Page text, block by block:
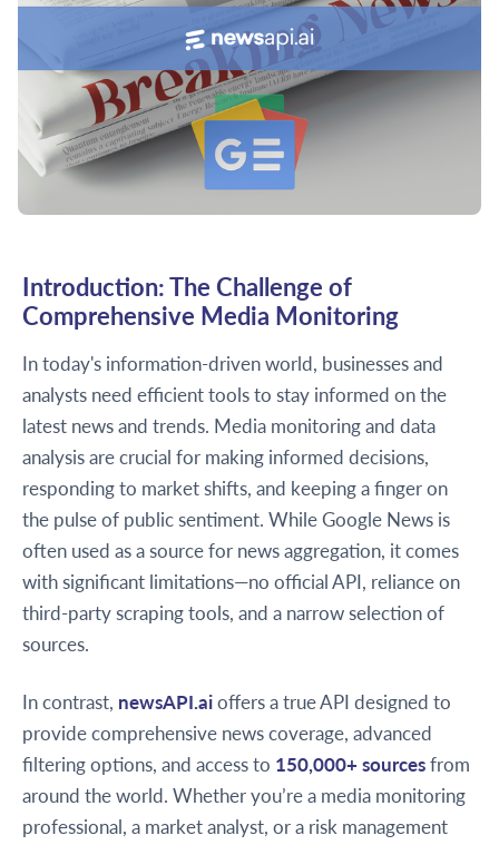
Introduction: The Challenge of
Comprehensive Media Monitoring
In today's information-driven world, businesses and
analysts need efficient tools to stay informed on the
latest news and trends. Media monitoring and data
analysis are crucial for making informed decisions,
responding to market shifts, and keeping a finger on
the pulse of public sentiment. While Google News is
often used as a source for news aggregation, it comes
with significant limitations—no official API, reliance on
third-party scraping tools, and a narrow selection of
sources.
In contrast, newsAPI.aioffers a true API designed to
provide comprehensive news coverage, advanced
filtering options, and access to 150,000+ sourcesfrom
around the world. Whether you’re a media monitoring
professional, a market analyst, or a risk management